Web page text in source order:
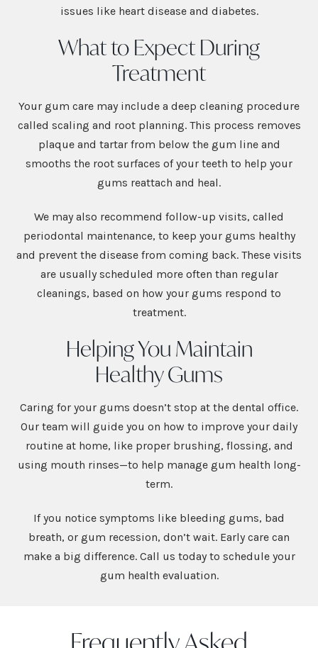
issues like heart disease and diabetes.
What to Expect During
Treatment
Your gum care may include a deep cleaning procedure
called scaling and root planning. This process removes
plaque and tartar from below the gum line and
smooths the root surfaces of your teeth to help your
gums reattach and heal.
We may also recommend follow-up visits, called
periodontal maintenance, to keep your gums healthy
and prevent the disease from coming back. These visits
are usually scheduled more often than regular
cleanings, based on how your gums respond to
treatment.
Helping You Maintain
Healthy Gums
Caring for your gums doesn’t stop at the dental office.
Our team will guide you on how to improve your daily
routine at home, like proper brushing, flossing, and
using mouth rinses—to help manage gum health long-
term.
If you notice symptoms like bleeding gums, bad
breath, or gum recession, don’t wait. Early care can
make a big difference. Call us today to schedule your
gum health evaluation.